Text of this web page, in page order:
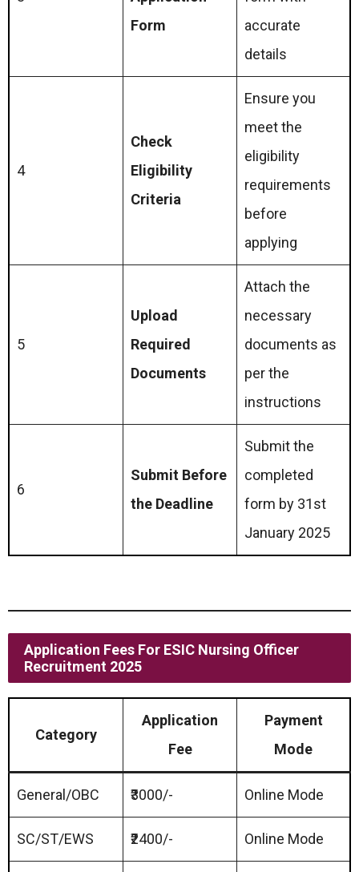
Form
accurate
details
4
Check
Eligibility
Criteria
Ensure you
meet the
eligibility
requirements
before
applying
5
Upload
Required
Documents
Attach the
necessary
documents as
per the
instructions
6
Submit Before
the Deadline
Submit the
completed
form by 31st
January 2025
Application Fees For ESIC Nursing Officer
Recruitment 2025
Category
Application
Fee
Payment
Mode
General/OBC ₹3000/- Online Mode
SC/ST/EWS ₹2400/- Online Mode